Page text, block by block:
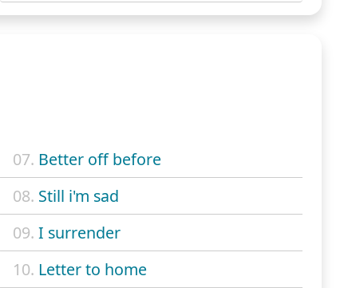
07. Better off before
08. Still i'm sad
09. I surrender
10. Letter to home